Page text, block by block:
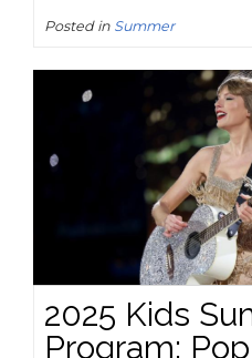
Posted in Summer
2025 Kids
Program: